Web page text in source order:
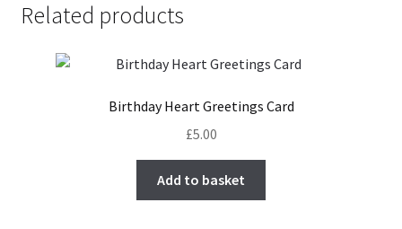
Related products
Birthday Heart Greetings Card
£5.00
Add to basket